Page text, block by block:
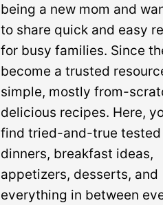
being a new mom and
to share quick and easy
for busy families. Since
become a trusted
simple, mostly from-
delicious recipes. Here,
find tried-and-true tested
dinners, breakfast ideas,
appetizers, desserts, and
everything in between